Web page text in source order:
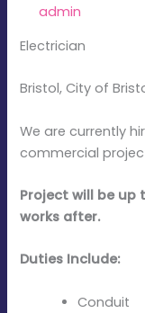
Byadmin
Electrician
Bristol, City of
We are currently
commercial
Project will be up
works after.
Duties Include:
Conduit